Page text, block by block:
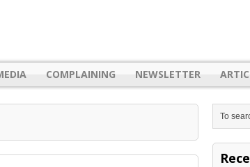
COMPLAINING NEWSLETTER